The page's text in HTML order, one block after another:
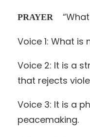
PRAYER
Voice 1: What is
Voice 2: It is a
that rejects
Voice 3: It is a
peacemaking.